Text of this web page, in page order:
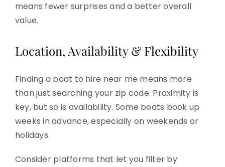
means fewer surprises and a better overall
value.
Location, Availability & Flexibility
Finding a boat to hire near me means more
than just searching your zip code. Proximity is
key, but so is availability. Some boats book up
weeks in advance, especially on weekends or
holidays.
Consider platforms that let you filter by